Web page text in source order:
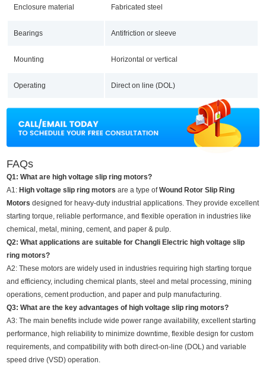
Enclosure material Fabricated steel
Bearings Antifriction or sleeve
Mounting Horizontal or vertical
Operating Direct on line (DOL)
FAQs
Q1: What are high voltage slip ring motors?
A1: High voltage slip ring motors are a type ofWound Rotor Slip Ring
Motors designed for heavy-duty industrial applications. They provide excellent
starting torque, reliable performance, and flexible operation in industries like
chemical, metal, mining, cement, and paper & pulp.
Q2: What applications are suitable for Changli Electric high voltage slip
ring motors?
A2: These motors are widely used in industries requiring high starting torque
and efficiency, including chemical plants, steel and metal processing, mining
operations, cement production, and paper and pulp manufacturing.
Q3: What are the key advantages of high voltage slip ring motors?
A3: The main benefits include wide power range availability, excellent starting
performance, high reliability to minimize downtime, flexible design for custom
requirements, and compatibility with both direct-on-line (DOL) and variable
speed drive (VSD) operation.